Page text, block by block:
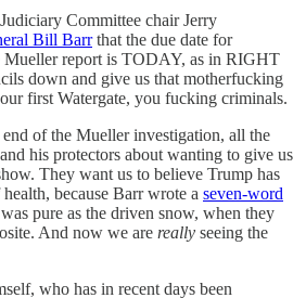
Committee chair Jerry
Bill Barrthat the due date for
report is TODAY, as in RIGHT
down and give us that motherfucking
first Watergate, you fucking criminals.
of the Mueller investigation, all the
his protectors about wanting to give us
They want us to believe Trump has
because Barr wrote a seven-word
pure as the driven snow, when they
And now we are really seeing the
who has in recent days been